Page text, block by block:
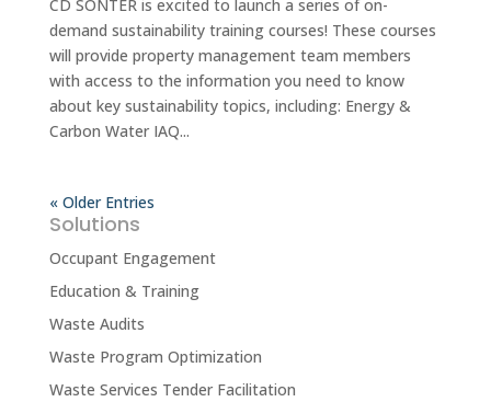
CD SONTER is excited to launch a series of on-
demand sustainability training courses! These courses
will provide property management team members
with access to the information you need to know
about key sustainability topics, including: Energy &
Carbon Water IAQ...
« Older Entries
Solutions
Occupant Engagement
Education & Training
Waste Audits
Waste Program Optimization
Waste Services Tender Facilitation